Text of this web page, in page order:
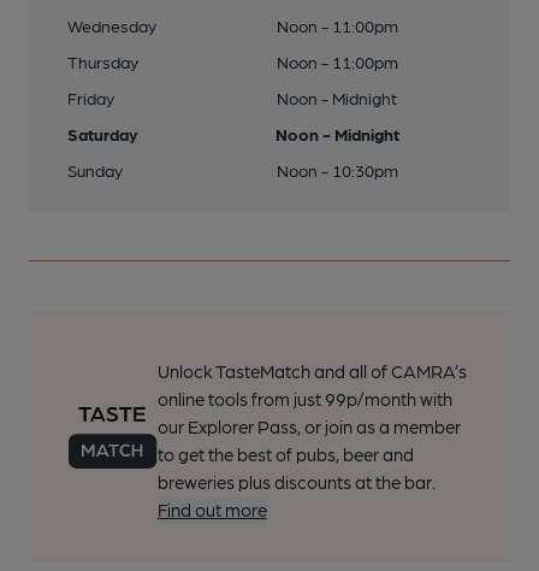
Wednesday
Noon - 11:00pm
Thursday
Noon - 11:00pm
Friday
Noon - Midnight
Saturday
Noon - Midnight
Sunday
Noon - 10:30pm
Unlock TasteMatch and all of CAMRA’s
online tools from just 99p/month with
our Explorer Pass, or join as a member
to get the best of pubs, beer and
breweries plus discounts at the bar.
Find out more